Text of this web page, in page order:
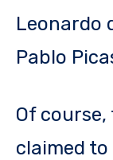
Leonardo
Pablo
Of
claimed